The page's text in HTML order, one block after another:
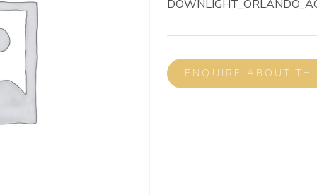
ENQUIRE ABOUT